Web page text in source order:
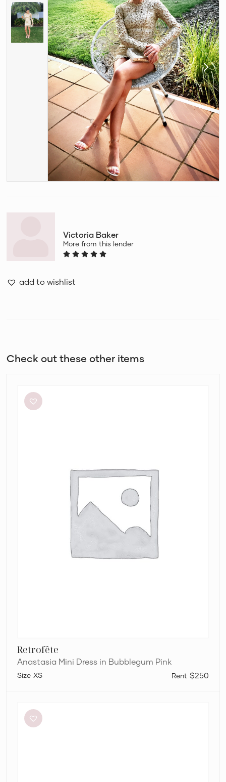
Victoria Baker
More from this lender
add to wishlist
Check out these other items
Dress
Retrofête
Anastasia Mini Dress in Bubblegum Pink
$250
XS
Bridgett